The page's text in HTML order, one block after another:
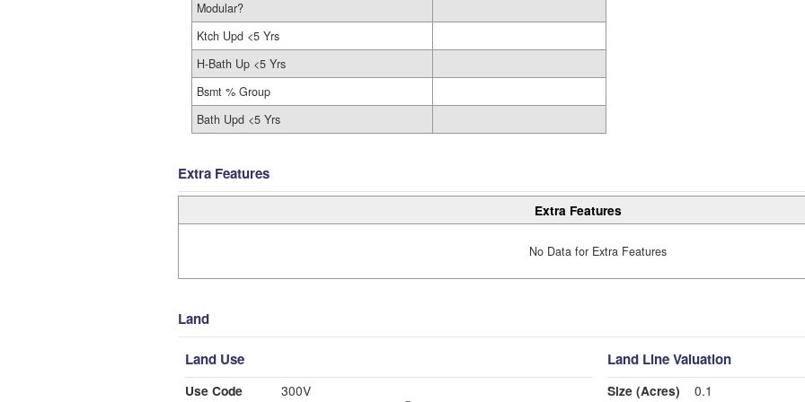
Modular?
Ktch Upd <5 Yrs
H-Bath Up <5 Yrs
Bsmt % Group
Bath Upd <5 Yrs
Extra Features
Extra Features
No Data for Extra Features
Land
Land Use
Use Code
300V
Land Line Valuation
Size (Acres)
0.1